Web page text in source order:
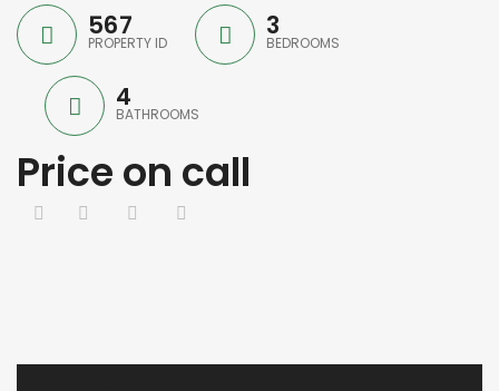
567
PROPERTY ID
3
BEDROOMS
4
BATHROOMS
Price on call